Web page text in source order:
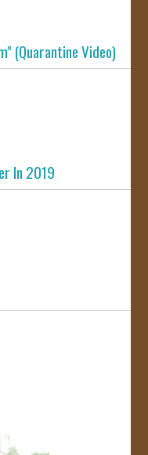
(Quarantine Video)
In 2019